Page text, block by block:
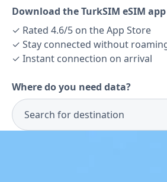
Download the TurkSIM eSIM
✓ Rated 4.6/5 on the App Store
✓ Stay connected without
✓ Instant connection on arrival
Where do you need data?
Search for destination